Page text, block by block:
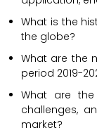
What is the
the globe?
What are the
period 2019-
What are the
challenges,
market?